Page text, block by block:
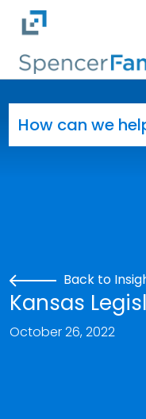
Skip to main
Back to
Kansas
October 26, 2022